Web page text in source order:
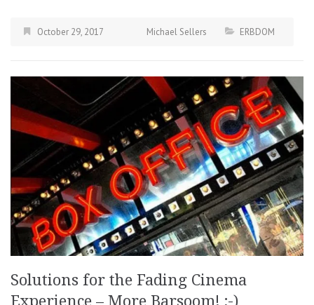
October 29, 2017 Michael Sellers ERBDOM
Solutions for the Fading Cinema
Experience – More Barsoom! ;-)